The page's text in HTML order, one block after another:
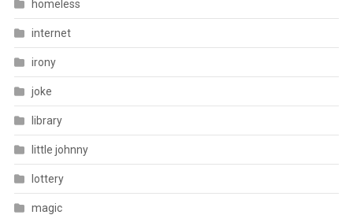
homeless
internet
irony
joke
library
little johnny
lottery
magic